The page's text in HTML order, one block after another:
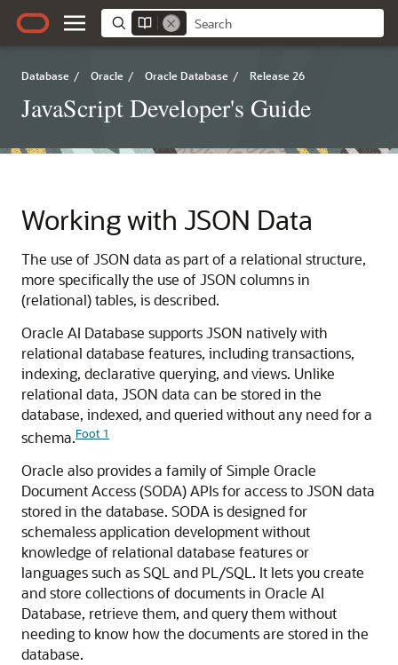
Database / Oracle / Oracle Database / Release 26
JavaScript Developer's Guide
Working with JSON Data
The use of JSON data as part of a relational structure,
more specifically the use of JSON columns in
(relational) tables, is described.
Oracle AI Database supports JSON natively with
relational database features, including transactions,
indexing, declarative querying, and views. Unlike
relational data, JSON data can be stored in the
database, indexed, and queried without any need for a
schema.Foot 1
Oracle also provides a family of Simple Oracle
Document Access (SODA) APIs for access to JSON data
stored in the database. SODA is designed for
schemaless application development without
knowledge of relational database features or
languages such as SQL and PL/SQL. It lets you create
and store collections of documents in Oracle AI
Database, retrieve them, and query them without
needing to know how the documents are stored in the
database.